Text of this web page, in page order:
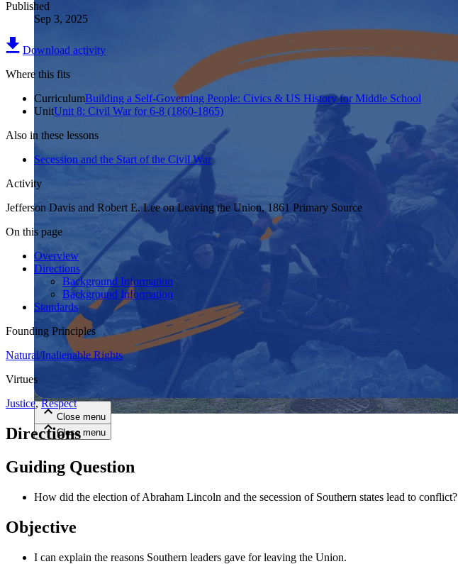
Close menu
Close menu
Close menu
Close menu
Published
Sep 3, 2025
Download activity
Where this fits
CurriculumBuilding a Self-Governing People: Civics & US History for Middle School
UnitUnit 8: Civil War for 6-8 (1860-1865)
Also in these lessons
Secession and the Start of the Civil War
Activity
Jefferson Davis and Robert E. Lee on Leaving the Union, 1861 Primary Source
On this page
Overview
Directions
Background Information
Background Information
Standards
Founding Principles
Natural/Inalienable Rights
Virtues
Justice,Respect
Directions
Guiding Question
How did the election of Abraham Lincoln and the secession of Southern states lead to conflict?
Objective
I can explain the reasons Southern leaders gave for leaving the Union.